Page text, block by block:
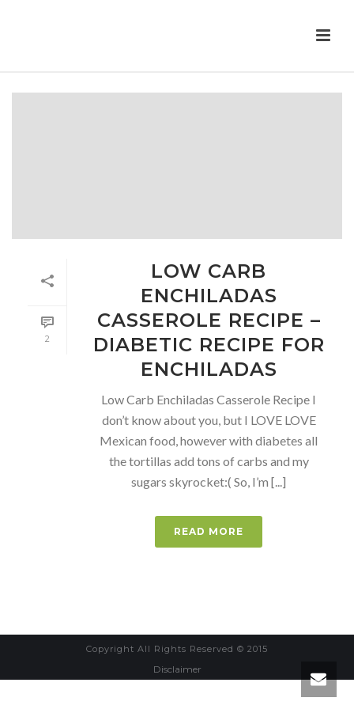
2
LOW CARB
ENCHILADAS
CASSEROLE RECIPE –
DIABETIC RECIPE FOR
ENCHILADAS
Low Carb Enchiladas Casserole Recipe I
don’t know about you, but I LOVE LOVE
Mexican food, however with diabetes all
the tortillas add tons of carbs and my
sugars skyrocket:( So, I’m [...]
READ MORE
Copyright All Rights Reserved © 2015
Disclaimer